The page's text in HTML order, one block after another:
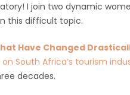
I join two dynamic
this difficult topic.
Have Changed
South Africa’s tourism
decades.